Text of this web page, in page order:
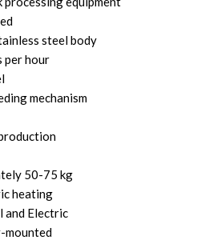
steel body
per hour
mechanism
50-75 kg
heating
and Electric
mounted